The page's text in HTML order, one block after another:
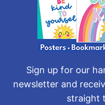
Sign up for our
newsletter and
straight